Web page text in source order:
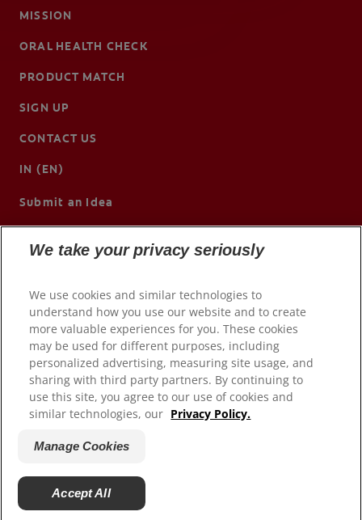
MISSION
ORAL HEALTH CHECK
PRODUCT MATCH
SIGN UP
CONTACT US
IN (EN)
Submit an Idea
© 2026 Colgate-Palmolive Company. All rights reserved.
Terms of Use
Manage My Data Rights
Manage Cookies
We take your privacy seriously
We use cookies and similar technologies to
understand how you use our website and to create
more valuable experiences for you. These cookies
may be used for different purposes, including
personalized advertising, measuring site usage, and
sharing with third party partners. By continuing to
use this site, you agree to our use of cookies and
similar technologies, our Privacy Policy.
Manage Cookies
Accept All